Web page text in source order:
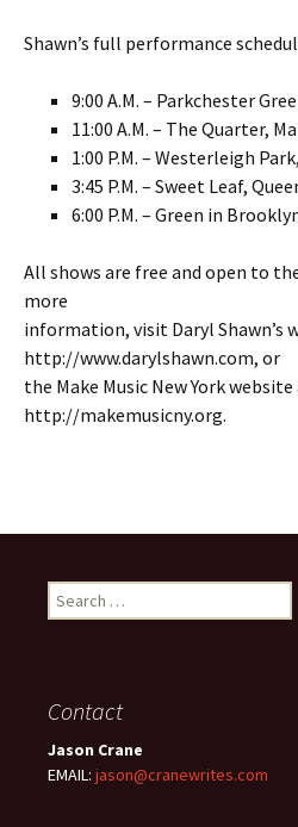
Shawn’s full performance
9:00 A.M. – Parkchester
11:00 A.M. – The Quarter,
1:00 P.M. – Westerleigh
3:45 P.M. – Sweet Leaf,
6:00 P.M. – Green in
All shows are free and open to
more
information, visit Daryl Shawn’s
http://www.darylshawn.com, or
the Make Music New York
http://makemusicny.org.
Search
for:
Contact
Jason Crane
EMAIL: jason@cranewrites.com